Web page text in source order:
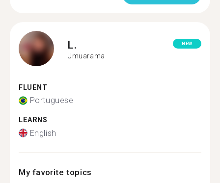
L.
Umuarama
NEW
FLUENT
Portuguese
LEARNS
English
My favorite topics